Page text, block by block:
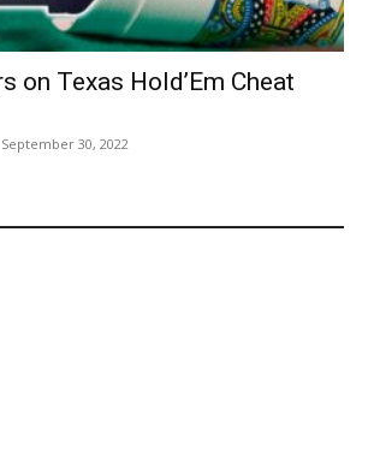
on Texas Hold’Em Cheat
September 30, 2022